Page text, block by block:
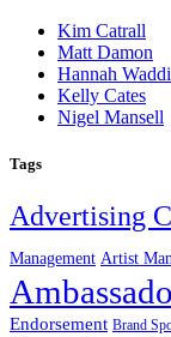
Kim Catrall
Matt Damon
Hannah
Kelly Cates
Nigel Mansell
Tags
Advertising
Management Artist
Endorsement Brand